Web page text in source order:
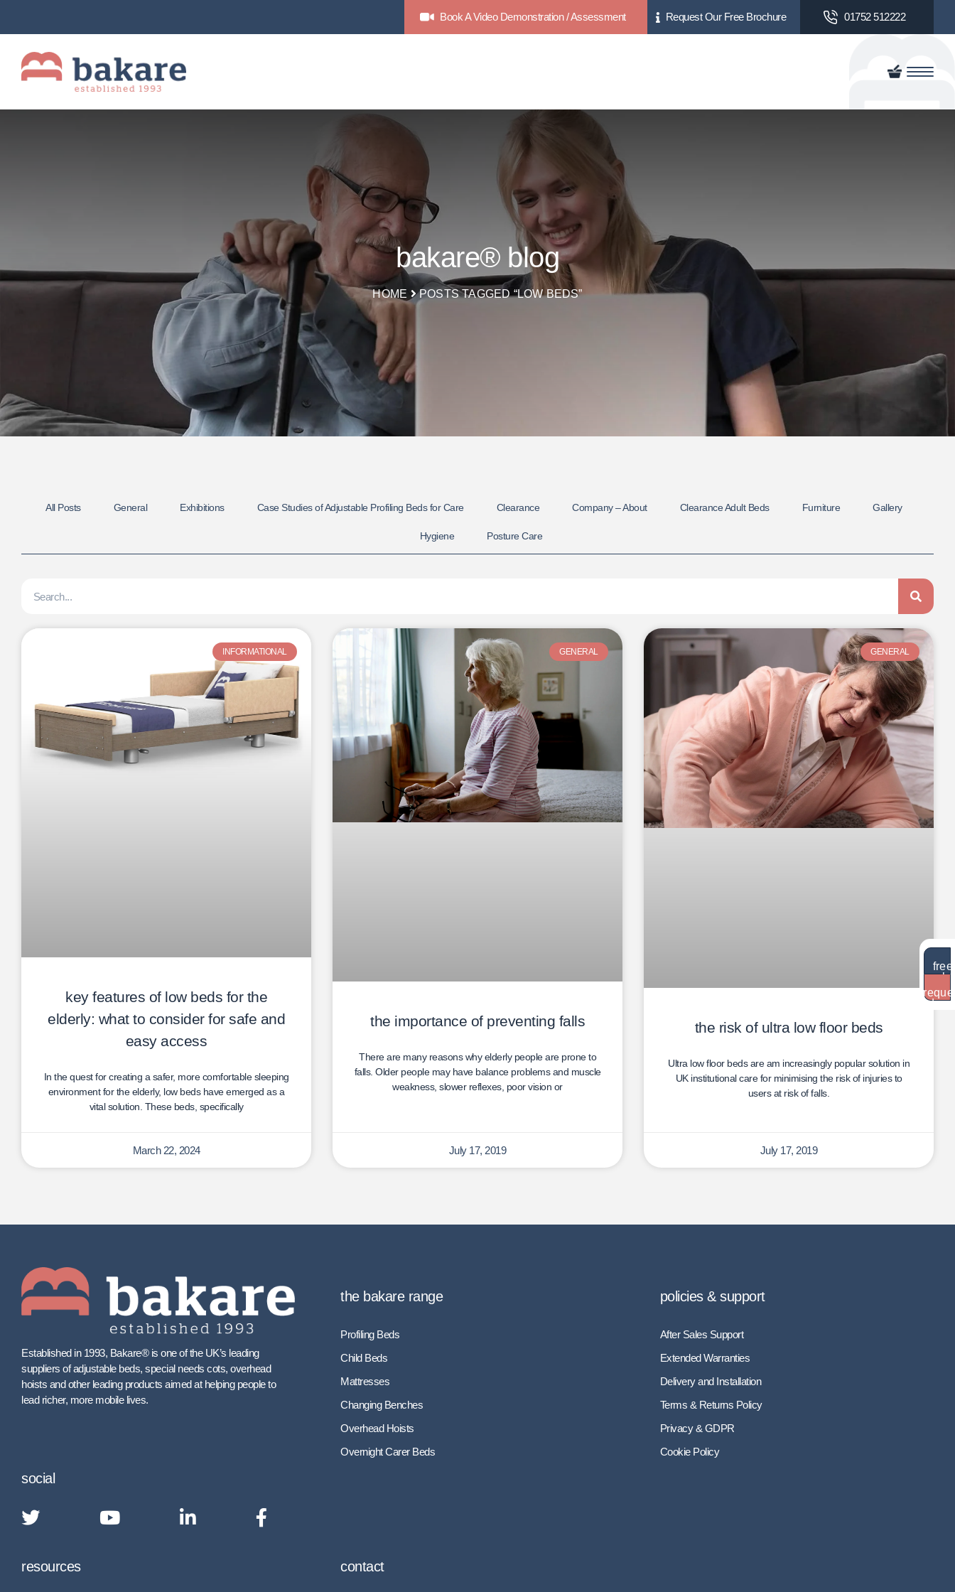
Book A Video Demonstration / Assessment Request Our Free Brochure 01752 512222
bakare® blog
HOME POSTS TAGGED “LOW BEDS”
All Posts General Exhibitions Case Studies of Adjustable Profiling Beds for Care Clearance Company – About Clearance Adult Beds Furniture Gallery
Hygiene Posture Care
INFORMATIONAL
key features of low beds for the
elderly: what to consider for safe and
easy access
In the quest for creating a safer, more comfortable sleeping
environment for the elderly, low beds have emerged as a
vital solution. These beds, specifically
March 22, 2024
GENERAL
the importance of preventing falls
There are many reasons why elderly people are prone to
falls. Older people may have balance problems and muscle
weakness, slower reflexes, poor vision or
July 17, 2019
GENERAL
the risk of ultra low floor beds
Ultra low floor beds are am increasingly popular solution in
UK institutional care for minimising the risk of injuries to
users at risk of falls.
July 17, 2019
Established in 1993, Bakare® is one of the UK’s leading
suppliers of adjustable beds, special needs cots, overhead
hoists and other leading products aimed at helping people to
lead richer, more mobile lives.
social
the bakare range
Profiling Beds
Child Beds
Mattresses
Changing Benches
Overhead Hoists
Overnight Carer Beds
policies & support
After Sales Support
Extended Warranties
Delivery and Installation
Terms & Returns Policy
Privacy & GDPR
Cookie Policy
resources contact
free